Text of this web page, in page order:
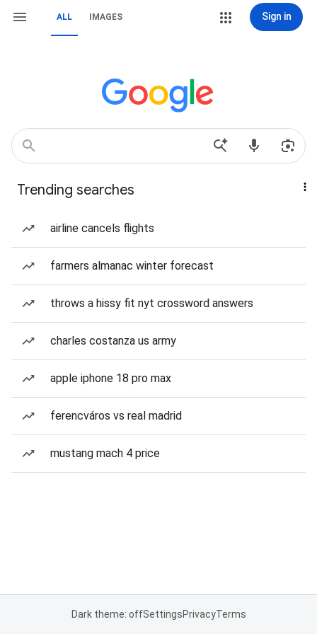
ALL IMAGES Sign in
Trending searches
airline cancels flights
farmers almanac winter forecast
throws a hissy fit nyt crossword answers
charles costanza us army
apple iphone 18 pro max
ferencváros vs real madrid
mustang mach 4 price
Dark theme: offSettingsPrivacyTerms